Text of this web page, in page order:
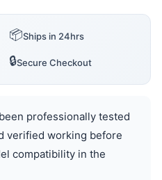
📦Ships in 24hrs
🔒Secure Checkout
professionally tested
verified working before
compatibility in the